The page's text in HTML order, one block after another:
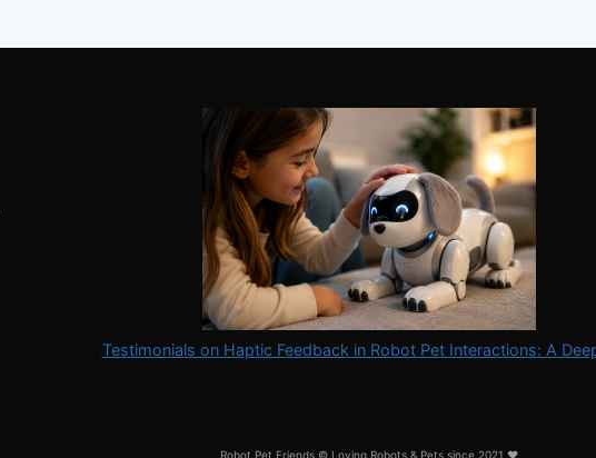
Testimonials on Haptic Feedback in Robot Pet Interactions: A
Robot Pet Friends © Loving Robots & Pets since 2021 ❤️